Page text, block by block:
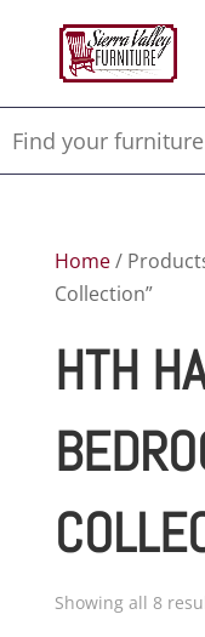
Home/
Collection”
HTH
Showing all 8